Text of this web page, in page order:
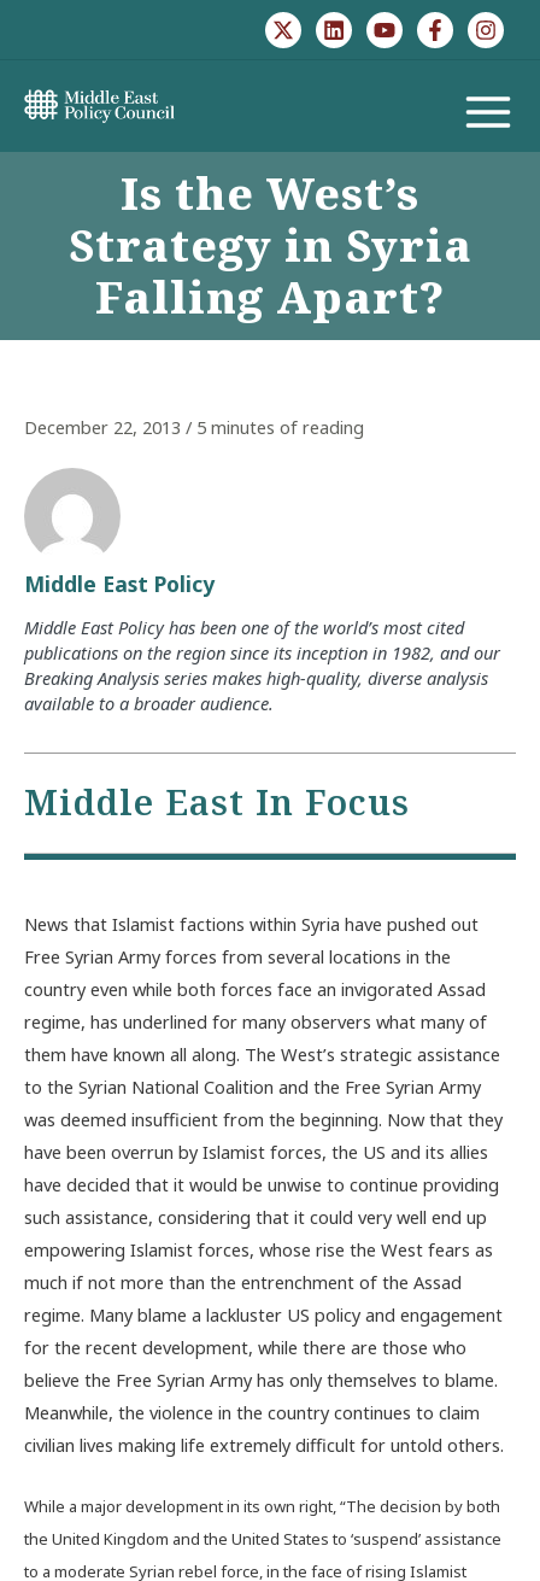
MAIN
Is the West’s
Strategy in Syria
Falling Apart?
December 22, 2013 / 5 minutes of reading
Middle East Policy
Middle East Policy has been one of the world’s most cited
publications on the region since its inception in 1982, and our
Breaking Analysis series makes high-quality, diverse analysis
available to a broader audience.
Middle East In Focus
News that Islamist factions within Syria have pushed out
Free Syrian Army forces from several locations in the
country even while both forces face an invigorated Assad
regime, has underlined for many observers what many of
them have known all along. The West’s strategic assistance
to the Syrian National Coalition and the Free Syrian Army
was deemed insufficient from the beginning. Now that they
have been overrun by Islamist forces, the US and its allies
have decided that it would be unwise to continue providing
such assistance, considering that it could very well end up
empowering Islamist forces, whose rise the West fears as
much if not more than the entrenchment of the Assad
regime. Many blame a lackluster US policy and engagement
for the recent development, while there are those who
believe the Free Syrian Army has only themselves to blame.
Meanwhile, the violence in the country continues to claim
civilian lives making life extremely difficult for untold others.
While a major development in its own right, “The decision by both
the United Kingdom and the United States to ‘suspend’ assistance
to a moderate Syrian rebel force, in the face of rising Islamist